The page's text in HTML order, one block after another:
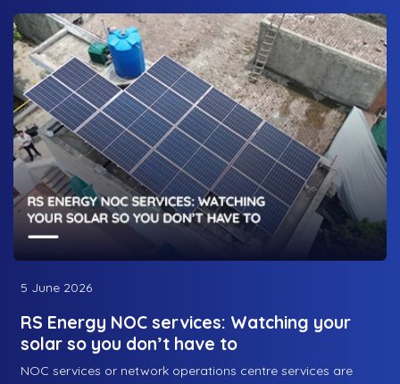
when the relationship starts; from NOC services to the
occasional maintenance trip that the company’s engineers
might have to make, or even for repairs, the sign of a good
solar energy company is their post-sale relationship with
their consumers. And this is what we’ll discuss today:
regional service coverage and where RS Energy, one of the
best solar companies in Pakistan, operates throughout the
country.
5 June 2026
RS Energy NOC services: Watching your
solar so you don’t have to
NOC services or network operations centre services are